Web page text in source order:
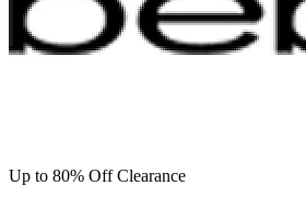
Up to 80% Off Clearance